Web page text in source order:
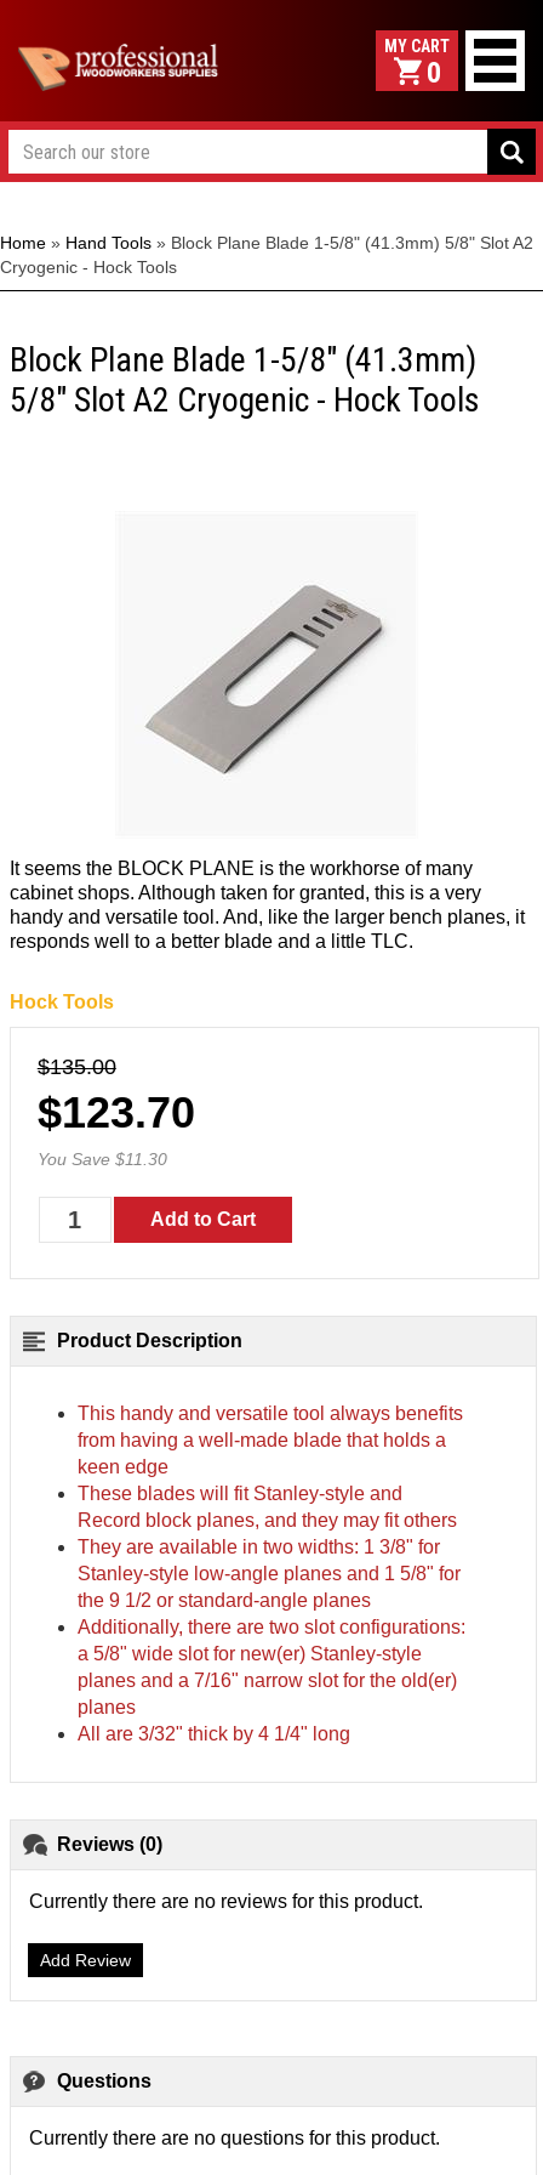
0
Home » Hand Tools » Block Plane Blade 1-5/8" (41.3mm) 5/8" Slot A2
Cryogenic - Hock Tools
Block Plane Blade 1-5/8" (41.3mm)
5/8" Slot A2 Cryogenic - Hock Tools
It seems the BLOCK PLANE is the workhorse of many
cabinet shops. Although taken for granted, this is a very
handy and versatile tool. And, like the larger bench planes, it
responds well to a better blade and a little TLC.
Hock Tools
$135.00
$123.70
You Save $11.30
Product Description
This handy and versatile tool always benefits
from having a well-made blade that holds a
keen edge
These blades will fit Stanley-style and
Record block planes, and they may fit others
They are available in two widths: 1 3/8" for
Stanley-style low-angle planes and 1 5/8" for
the 9 1/2 or standard-angle planes
Additionally, there are two slot configurations:
a 5/8" wide slot for new(er) Stanley-style
planes and a 7/16" narrow slot for the old(er)
planes
All are 3/32" thick by 4 1/4" long
Reviews (0)
Currently there are no reviews for this product.
Add Review
Questions
Currently there are no questions for this product.